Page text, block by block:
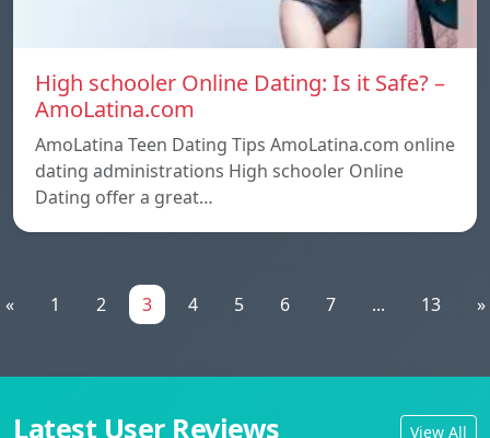
High schooler Online Dating: Is it Safe? –
AmoLatina.com
AmoLatina Teen Dating Tips AmoLatina.com online
dating administrations High schooler Online
Dating offer a great…
« 1 2 3 4 5 6 7 ... 13 »
Latest User Reviews View All